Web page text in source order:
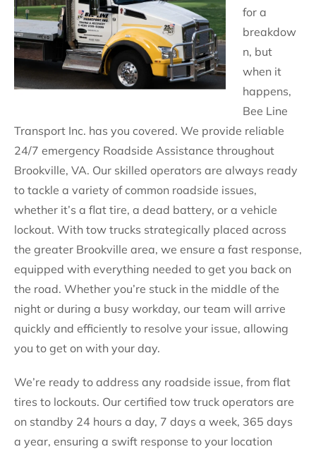
for a
breakdow
n, but
when it
happens,
Bee Line
Transport Inc. has you covered. We provide reliable
24/7 emergency Roadside Assistance throughout
Brookville, VA. Our skilled operators are always ready
to tackle a variety of common roadside issues,
whether it’s a flat tire, a dead battery, or a vehicle
lockout. With tow trucks strategically placed across
the greater Brookville area, we ensure a fast response,
equipped with everything needed to get you back on
the road. Whether you’re stuck in the middle of the
night or during a busy workday, our team will arrive
quickly and efficiently to resolve your issue, allowing
you to get on with your day.
We’re ready to address any roadside issue, from flat
tires to lockouts. Our certified tow truck operators are
on standby 24 hours a day, 7 days a week, 365 days
a year, ensuring a swift response to your location